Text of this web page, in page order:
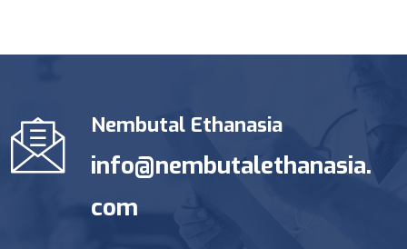
Nembutal Ethanasia
info@nembutalethanasia.
com